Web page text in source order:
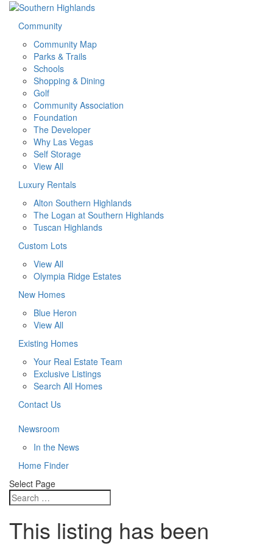
Community
Community Map
Parks & Trails
Schools
Shopping & Dining
Golf
Community Association
Foundation
The Developer
Why Las Vegas
Self Storage
View All
Luxury Rentals
Alton Southern Highlands
The Logan at Southern Highlands
Tuscan Highlands
Custom Lots
View All
Olympia Ridge Estates
New Homes
Blue Heron
View All
Existing Homes
Your Real Estate Team
Exclusive Listings
Search All Homes
Contact Us
Newsroom
In the News
Home Finder
Select Page
This listing has been